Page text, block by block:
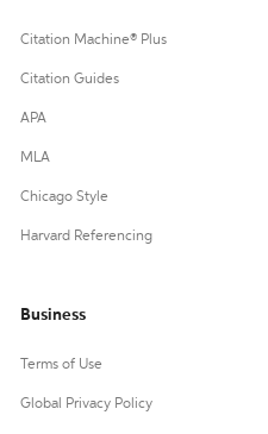
Citation Machine® Plus
Citation Guides
APA
MLA
Chicago Style
Harvard Referencing
Business
Terms of Use
Global Privacy Policy